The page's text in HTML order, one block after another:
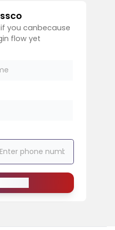
you canbecause
flow yet